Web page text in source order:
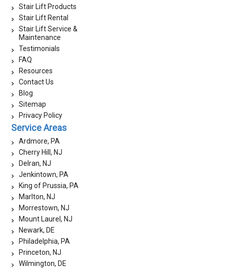
Stair Lift Products
Stair Lift Rental
Stair Lift Service &
Maintenance
Testimonials
FAQ
Resources
Contact Us
Blog
Sitemap
Privacy Policy
Service Areas
Ardmore, PA
Cherry Hill, NJ
Delran, NJ
Jenkintown, PA
King of Prussia, PA
Marlton, NJ
Morrestown, NJ
Mount Laurel, NJ
Newark, DE
Philadelphia, PA
Princeton, NJ
Wilmington, DE